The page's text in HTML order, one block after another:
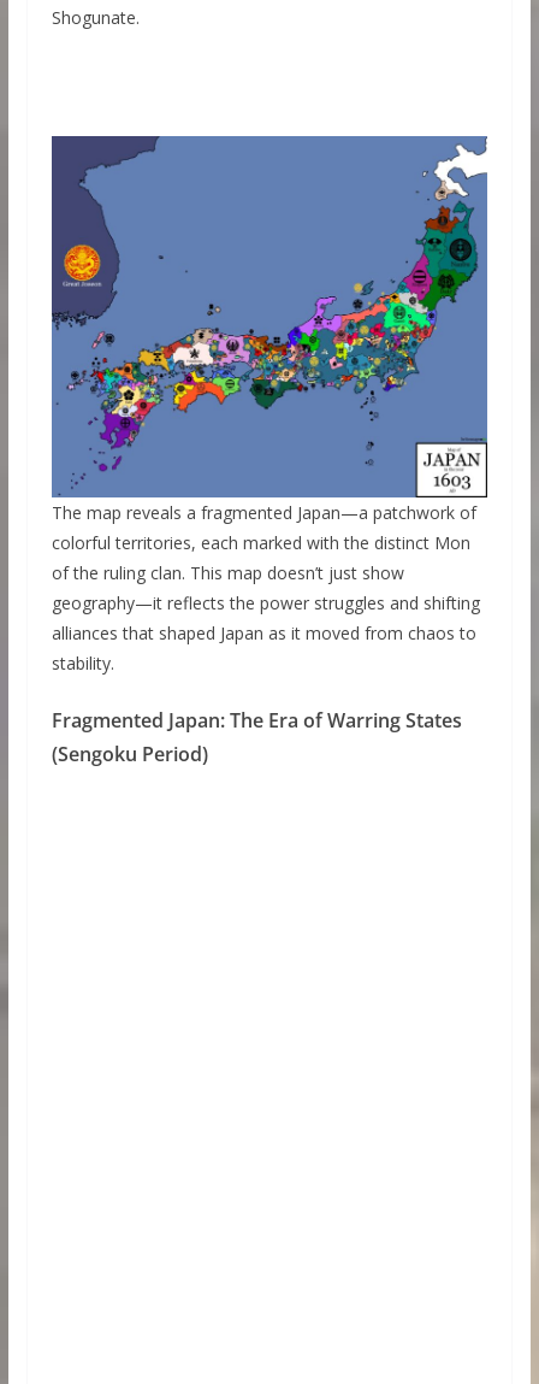
Shogunate.
The map reveals a fragmented Japan—a patchwork of
colorful territories, each marked with the distinct Mon
of the ruling clan. This map doesn’t just show
geography—it reflects the power struggles and shifting
alliances that shaped Japan as it moved from chaos to
stability.
Fragmented Japan: The Era of Warring States
(Sengoku Period)